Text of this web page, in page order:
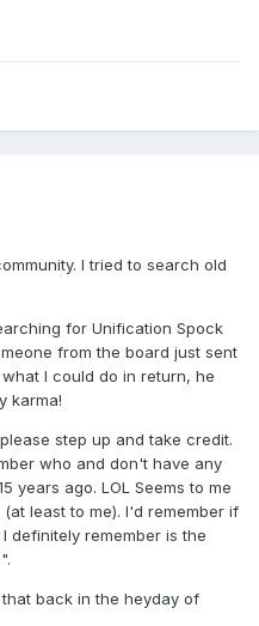
I tried to search old
for Unification Spock
from the board just sent
I could do in return, he
karma!
step up and take credit.
who and don't have any
years ago. LOL Seems to me
least to me). I'd remember if
definitely remember is the
back in the heyday of